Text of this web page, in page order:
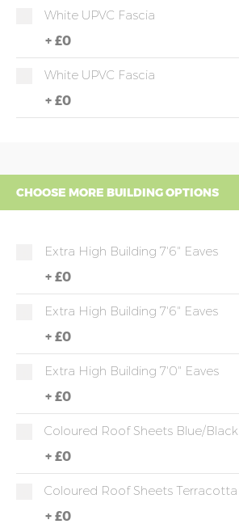
White UPVC Fascia
+ £0
White UPVC Fascia
+ £0
CHOOSE MORE BUILDING OPTIONS
Extra High Building 7'6" Eaves
+ £0
Extra High Building 7'6" Eaves
+ £0
Extra High Building 7'0" Eaves
+ £0
Coloured Roof Sheets Blue/Black
+ £0
Coloured Roof Sheets Terracotta
+ £0